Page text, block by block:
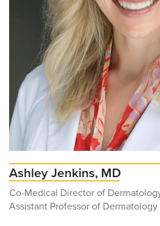
Ashley Jenkins, MD
Co-Medical Director of
Assistant Professor of Dermatology